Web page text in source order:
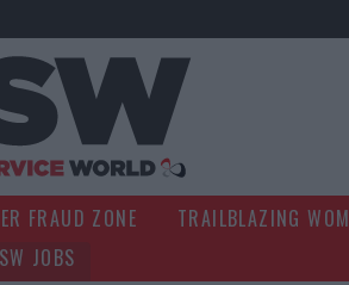
FRAUD ZONE TRAILBLAZING
JOBS